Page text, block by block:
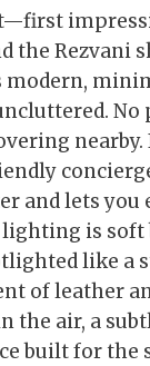
the Rezvani
modern,
No
nearby.
and lets
lighting is
like a
of leather
the air, a
built for the